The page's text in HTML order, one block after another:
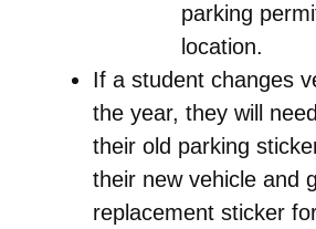
parking
location.
If a student changes
the year, they will
their old parking
their new vehicle and
replacement sticker